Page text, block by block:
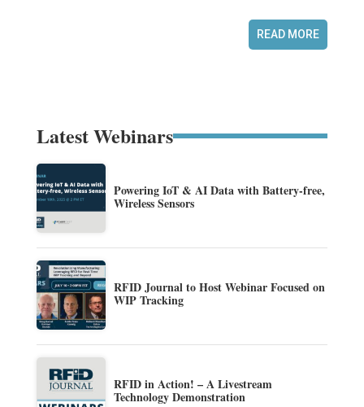
READ MORE
Latest Webinars
Powering IoT & AI Data with Battery-free,
Wireless Sensors
RFID Journal to Host Webinar Focused on
WIP Tracking
RFID in Action! – A Livestream
Technology Demonstration